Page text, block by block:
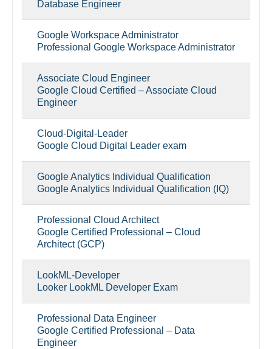
Database Engineer
Google Workspace Administrator
Professional Google Workspace Administrator
Associate Cloud Engineer
Google Cloud Certified – Associate Cloud
Engineer
Cloud-Digital-Leader
Google Cloud Digital Leader exam
Google Analytics Individual Qualification
Google Analytics Individual Qualification (IQ)
Professional Cloud Architect
Google Certified Professional – Cloud
Architect (GCP)
LookML-Developer
Looker LookML Developer Exam
Professional Data Engineer
Google Certified Professional – Data
Engineer